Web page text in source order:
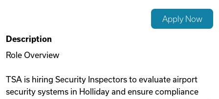
Videos
Remote Jobs
Apply Now
Description
Role Overview
TSA is hiring Security Inspectors to evaluate airport
security systems in Holliday and ensure compliance